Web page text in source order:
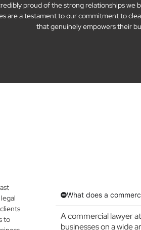
proud of the strong relationships
are a testament to our commitment to
that genuinely empowers their
to
What does a
A commercial lawyer
businesses on a wide